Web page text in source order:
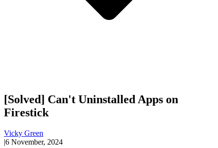
[Solved] Can't Uninstalled Apps on
Firestick
Vicky Green
|6 November, 2024